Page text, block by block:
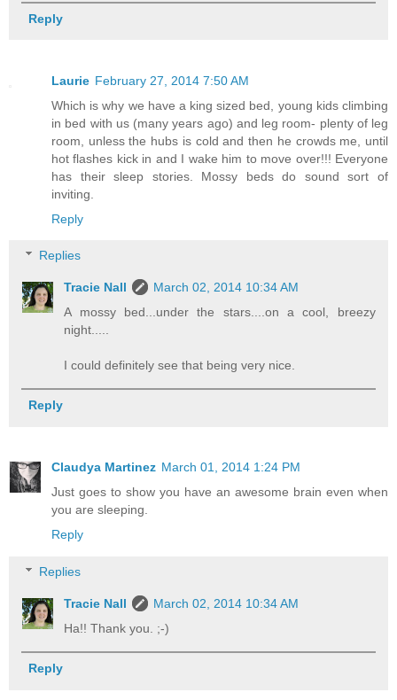
Reply
Laurie February 27, 2014 7:50 AM
Which is why we have a king sized bed, young kids climbing
in bed with us (many years ago) and leg room- plenty of leg
room, unless the hubs is cold and then he crowds me, until
hot flashes kick in and I wake him to move over!!! Everyone
has their sleep stories. Mossy beds do sound sort of
inviting.
Reply
Replies
Tracie Nall
March 02, 2014 10:34 AM
A mossy bed...under the stars....on a cool, breezy
night.....
I could definitely see that being very nice.
Reply
Claudya Martinez March 01, 2014 1:24 PM
Just goes to show you have an awesome brain even when
you are sleeping.
Reply
Replies
Tracie Nall
March 02, 2014 10:34 AM
Ha!! Thank you. ;-)
Reply